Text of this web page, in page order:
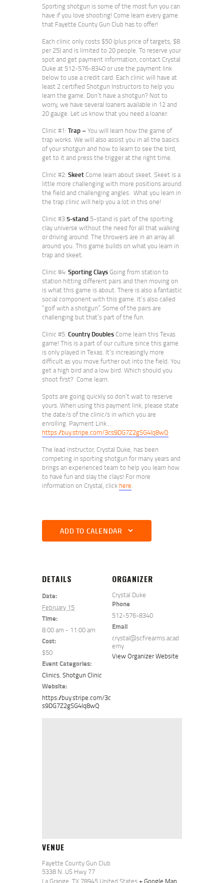
Sporting shotgun is some of the most fun you can
have if you love shooting! Come learn every game
that Fayette County Gun Club has to offer!
Each clinic only costs $50 (plus price of targets, $8
per 25) and is limited to 20 people. To reserve your
spot and get payment information, contact Crystal
Duke at 512-576-8340 or use the payment link
below to use a credit card. Each clinic will have at
least 2 certified Shotgun Instructors to help you
learn the game. Don’t have a shotgun? Not to
worry, we have several loaners available in 12 and
20 gauge. Let us know that you need a loaner.
Clinic #1: Trap –You will learn how the game of
trap works. We will also assist you in all the basics
of your shotgun and how to learn to see the bird,
get to it and press the trigger at the right time.
Clinic #2: Skeet Come learn about skeet. Skeet is a
little more challenging with more positions around
the field and challenging angles. What you learn in
the trap clinic will help you a lot in this one!
Clinic #3:5-stand 5-stand is part of the sporting
clay universe without the need for all that walking
or driving around. The throwers are in an array all
around you. This game builds on what you learn in
trap and skeet.
Clinic #4: Sporting ClaysGoing from station to
station hitting different pairs and then moving on
is what this game is about. There is also a fantastic
social component with this game. It’s also called
“golf with a shotgun”. Some of the pairs are
challenging but that’s part of the fun.
Clinic #5: Country Doubles Come learn this Texas
game! This is a part of our culture since this game
is only played in Texas. It’s increasingly more
difficult as you move further out into the field. You
get a high bird and a low bird. Which should you
shoot first? Come learn.
Spots are going quickly so don’t wait to reserve
yours. When using this payment link, please state
the date/s of the clinic/s in which you are
enrolling. Payment Link…
https://buy.stripe.com/3cs9DG7Z2gSG4lq8wQ
The lead instructor, Crystal Duke, has been
competing in sporting shotgun for many years and
brings an experienced team to help you learn how
to have fun and slay the clays! For more
information on Crystal, click here
ADD TO CALENDAR
DETAILS
Date:
February 15
Time:
8:00 am - 11:00 am
Cost:
$50
Event Categories:
Clinics Shotgun Clinic
Website:
https://buy.stripe.com/3c
s9DG7Z2gSG4lq8wQ
ORGANIZER
Crystal Duke
Phone
512-576-8340
Email
crystal@scfirearms.acad
emy
View Organizer Website
VENUE
Fayette County Gun Club
5338 N. US Hwy 77
La Grange TX 78945 United States+ Google Map